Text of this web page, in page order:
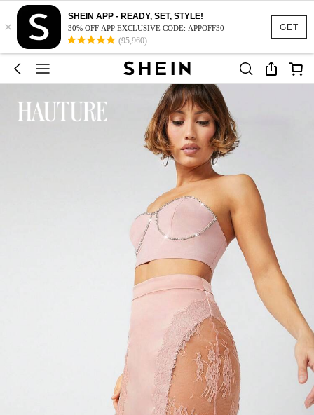
GET
×
SHEIN APP - READY, SET, STYLE!
30% OFF APP EXCLUSIVE CODE: APPOFF30
(95,960)